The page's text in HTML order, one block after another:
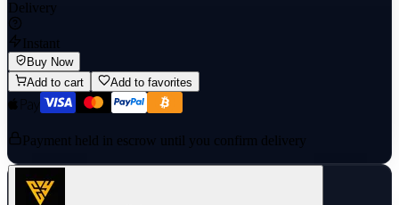
Delivery
Instant
Buy Now
Add to cart
Add to favorites
Payment held in escrow until you confirm delivery